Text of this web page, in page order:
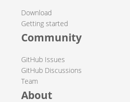
Download
Getting started
Community
GitHub Issues
GitHub Discussions
Team
About